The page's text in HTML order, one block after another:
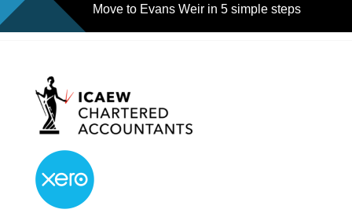
Move to Evans Weir in 5 simple steps